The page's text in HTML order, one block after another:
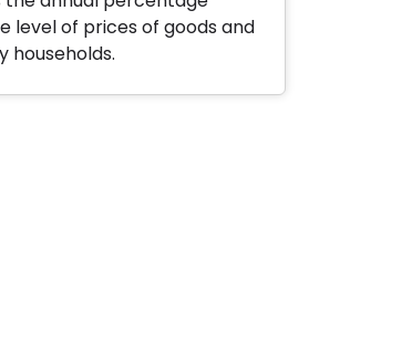
level of prices of goods and
households.